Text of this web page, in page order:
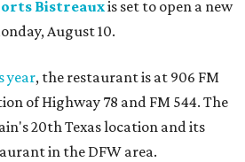
Bistreauxis set to open a new
August 10.
year, the restaurant is at 906 FM
of Highway 78 and FM 544. The
20th Texas location and its
in the DFW area.